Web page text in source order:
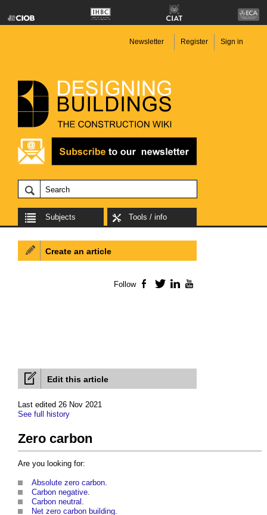
Newsletter Register Sign in
Subjects Tools / info
Edit this article
Last edited 26 Nov 2021
See full history
Zero carbon
Are you looking for:
Absolute zero carbon.
Carbon negative.
Carbon neutral .
Net zero carbon building.
Create an article
Follow Facebook
TwitterLinkedIn